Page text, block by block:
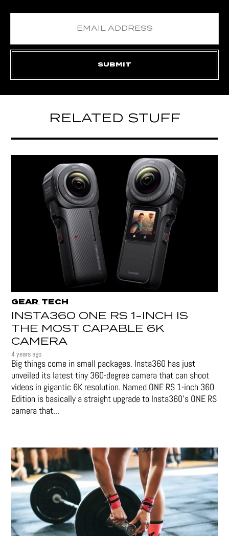
RELATED STUFF
GEAR, TECH
INSTA360 ONE RS 1-INCH IS
THE MOST CAPABLE 6K
CAMERA
4 years ago
Big things come in small packages. Insta360 has just
unveiled its latest tiny 360-degree camera that can shoot
videos in gigantic 6K resolution. Named ONE RS 1-inch 360
Edition is basically a straight upgrade to Insta360’s ONE RS
camera that...